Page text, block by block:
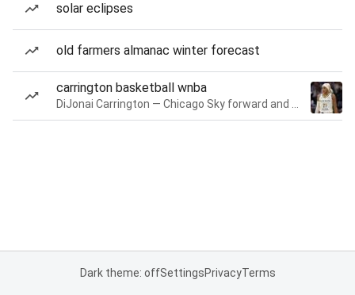
solar eclipses
old farmers almanac winter forecast
carrington basketball wnba
Dark theme: offSettingsPrivacyTerms